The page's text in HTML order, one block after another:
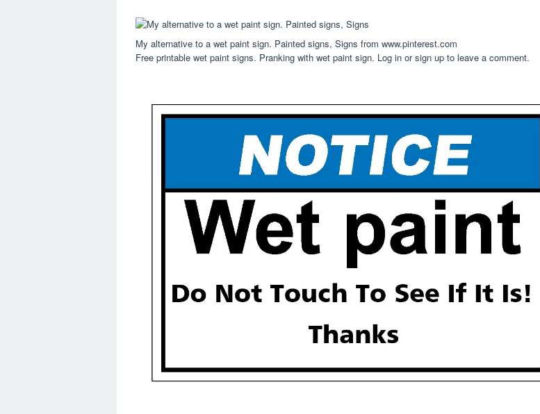
My alternative to a wet paint sign. Painted signs, Signs from www.pinterest.com
Free printable wet paint signs. Pranking with wet paint sign. Log in or sign up to leave a comment.